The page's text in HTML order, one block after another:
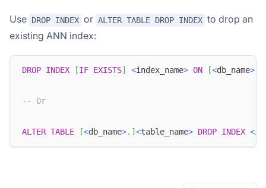
Use DROP INDEX or ALTER TABLE DROP INDEX to drop an
existing ANN index:
DROP INDEX [IF EXISTS] <index_name> ON [<db_name>
-- Or
ALTER TABLE [<db_name>. ] <table_name> DROP INDEX <